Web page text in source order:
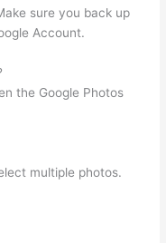
sure you back up
Account.
the Google Photos
multiple photos.